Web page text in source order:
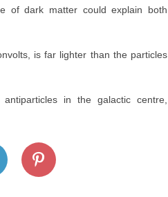
of dark matter could explain both
is far lighter than the particles
in the galactic centre,